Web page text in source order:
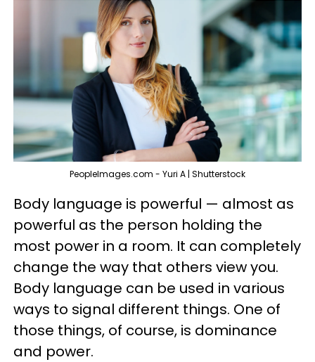
PeopleImages.com - Yuri A | Shutterstock
Body language is powerful — almost as
powerful as the person holding the
most power in a room. It can completely
change the way that others view you.
Body language can be used in various
ways to signal different things. One of
those things, of course, is dominance
and power.